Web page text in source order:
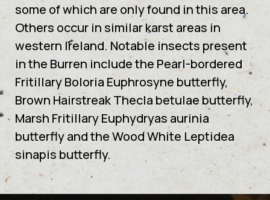
some of which are only found in this area.
Others occur in similar karst areas in
western Ireland. Notable insects present
in the Burren include the Pearl-bordered
Fritillary Boloria Euphrosyne butterfly,
Brown Hairstreak Thecla betulae butterfly,
Marsh Fritillary Euphydryas aurinia
butterfly and the Wood White Leptidea
sinapis butterfly.